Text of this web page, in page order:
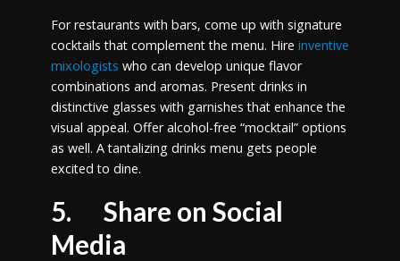
For restaurants with bars, come up with signature
cocktails that complement the menu. Hire inventive
mixologists who can develop unique flavor
combinations and aromas. Present drinks in
distinctive glasses with garnishes that enhance the
visual appeal. Offer alcohol-free “mocktail” options
as well. A tantalizing drinks menu gets people
excited to dine.
5. Share on Social
Media